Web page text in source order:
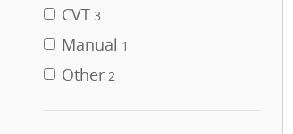
CVT 3
Manual 1
Other 2